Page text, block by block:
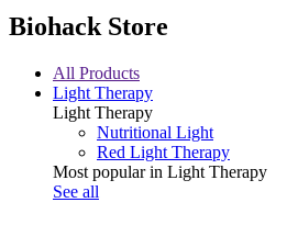
Biohack Store
All Products
Light Therapy
Light Therapy
Nutritional Light
Red Light Therapy
Most popular in Light Therapy
See all